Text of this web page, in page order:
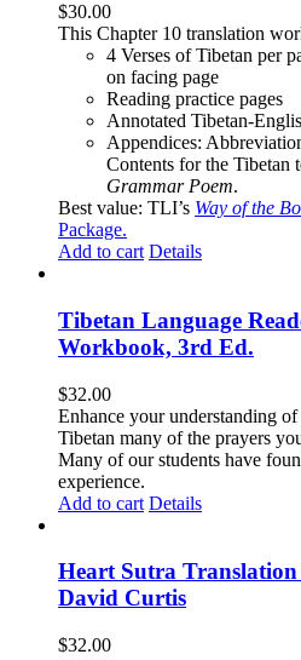
$30.00
This Chapter 10 translation
4 Verses of Tibetan per
on facing page
Reading practice pages
Annotated Tibetan-
Appendices:
Contents for the Tibetan
Grammar Poem.
Best value: TLI’s Way of the
Package.
Add to cart Details
Tibetan Language
Workbook, 3rd Ed.
$32.00
Enhance your understanding
Tibetan many of the prayers
Many of our students have
experience.
Add to cart Details
Heart Sutra
David Curtis
$32.00